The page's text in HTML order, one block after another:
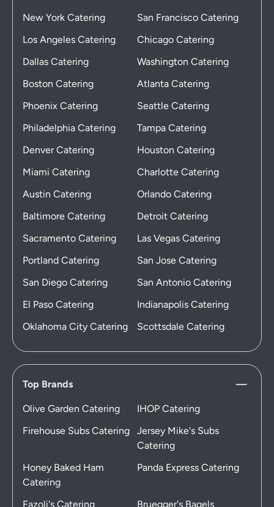
New York Catering
San Francisco Catering
Los Angeles Catering
Chicago Catering
Dallas Catering
Washington Catering
Boston Catering
Atlanta Catering
Phoenix Catering
Seattle Catering
Philadelphia Catering
Tampa Catering
Denver Catering
Houston Catering
Miami Catering
Charlotte Catering
Austin Catering
Orlando Catering
Baltimore Catering
Detroit Catering
Sacramento Catering
Las Vegas Catering
Portland Catering
San Jose Catering
San Diego Catering
San Antonio Catering
El Paso Catering
Indianapolis Catering
Oklahoma City Catering
Scottsdale Catering
Top Brands
Olive Garden Catering
IHOP Catering
Firehouse Subs Catering
Jersey Mike's Subs
Catering
Honey Baked Ham
Catering
Panda Express Catering
Fazoli's Catering
Bruegger's Bagels